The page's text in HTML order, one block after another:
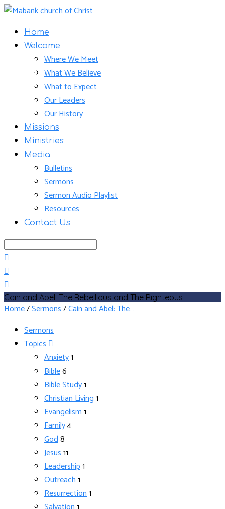
Home
Welcome
Where We Meet
What We Believe
What to Expect
Our Leaders
Our History
Missions
Ministries
Media
Bulletins
Sermons
Sermon Audio Playlist
Resources
Contact Us
Search
Cain and Abel: The Rebellious and The Righteous
Home/Sermons/Cain and Abel: The…
Sermons
Topics
Anxiety1
Bible6
Bible Study1
Christian Living1
Evangelism1
Family4
God8
Jesus11
Leadership1
Outreach1
Resurrection1